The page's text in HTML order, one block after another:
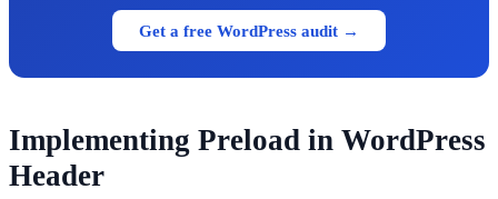
Get a free WordPress audit →
Implementing Preload in WordPress
Header